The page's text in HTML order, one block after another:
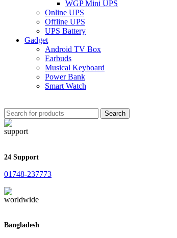
WGP Mini UPS
Online UPS
Offline UPS
UPS Battery
Gadget
Android TV Box
Earbuds
Musical Keyboard
Power Bank
Smart Watch
Search
24 Support
01748-237773
Bangladesh